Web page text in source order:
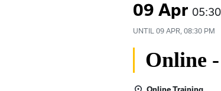
09 Apr
UNTIL09 APR, 08:30 PM
Online